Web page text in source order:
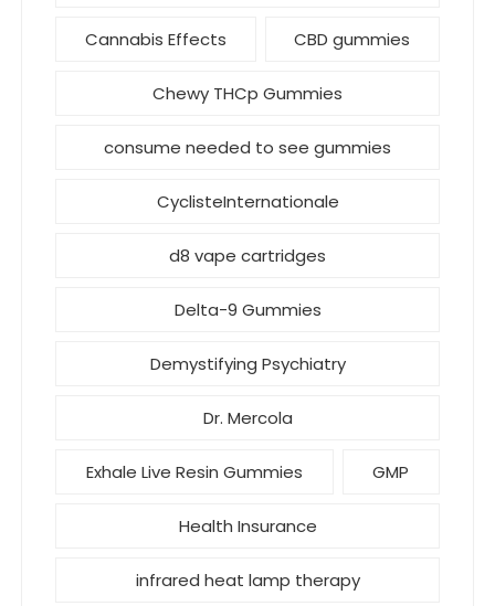
Cannabis Effects CBD gummies
Chewy THCp Gummies
consume needed to see gummies
CyclisteInternationale
d8 vape cartridges
Delta-9 Gummies
Demystifying Psychiatry
Dr. Mercola
Exhale Live Resin Gummies GMP
Health Insurance
infrared heat lamp therapy